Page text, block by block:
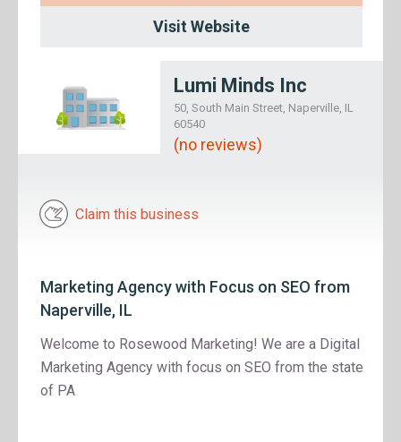
Visit Website
Lumi Minds Inc
50, South Main Street, Naperville, IL
60540
(no reviews)
Claim this business
Marketing Agency with Focus on SEO from
Naperville, IL
Welcome to Rosewood Marketing! We are a Digital
Marketing Agency with focus on SEO from the state
of PA